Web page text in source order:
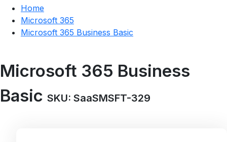
Home
Microsoft 365
Microsoft 365 Business Basic
Microsoft 365 Business
Basic SKU: SaaSMSFT-329